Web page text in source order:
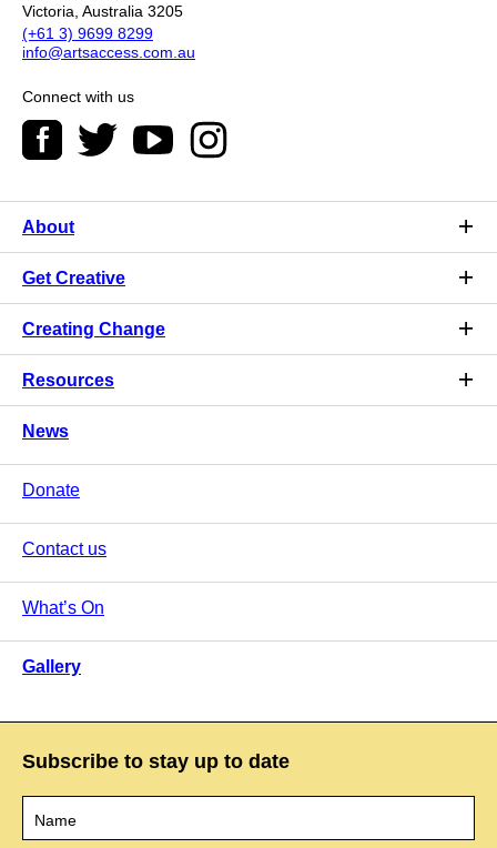
Victoria, Australia 3205
(+61 3) 9699 8299
info@artsaccess.com.au
Connect with us
About
Get Creative
Creating Change
Resources
News
Donate
Contact us
What’s On
Gallery
Subscribe to stay up to date